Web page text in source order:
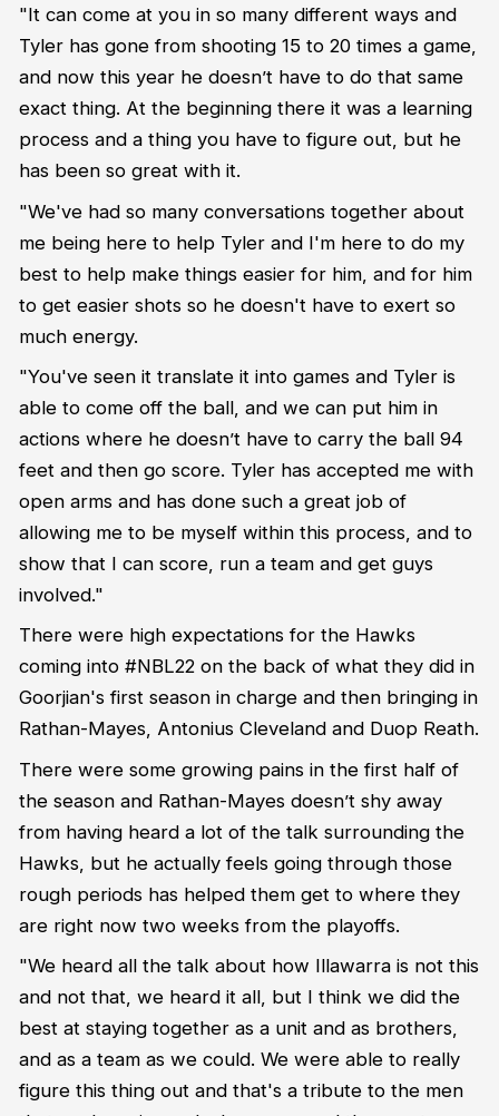
"It can come at you in so many different ways and
Tyler has gone from shooting 15 to 20 times a game,
and now this year he doesn’t have to do that same
exact thing. At the beginning there it was a learning
process and a thing you have to figure out, but he
has been so great with it.
"We've had so many conversations together about
me being here to help Tyler and I'm here to do my
best to help make things easier for him, and for him
to get easier shots so he doesn't have to exert so
much energy.
"You've seen it translate it into games and Tyler is
able to come off the ball, and we can put him in
actions where he doesn’t have to carry the ball 94
feet and then go score. Tyler has accepted me with
open arms and has done such a great job of
allowing me to be myself within this process, and to
show that I can score, run a team and get guys
involved."
There were high expectations for the Hawks
coming into #NBL22 on the back of what they did in
Goorjian's first season in charge and then bringing in
Rathan-Mayes, Antonius Cleveland and Duop Reath.
There were some growing pains in the first half of
the season and Rathan-Mayes doesn’t shy away
from having heard a lot of the talk surrounding the
Hawks, but he actually feels going through those
rough periods has helped them get to where they
are right now two weeks from the playoffs.
"We heard all the talk about how Illawarra is not this
and not that, we heard it all, but I think we did the
best at staying together as a unit and as brothers,
and as a team as we could. We were able to really
figure this thing out and that's a tribute to the men